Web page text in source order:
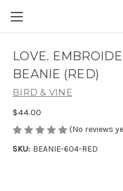
LOVE.
BEANIE (RED)
BIRD & VINE
$44.00
(No reviews
SKU: BEANIE-604-RED